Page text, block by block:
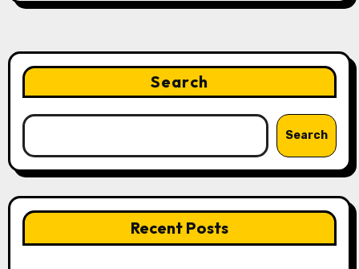
Search
Search
Recent Posts